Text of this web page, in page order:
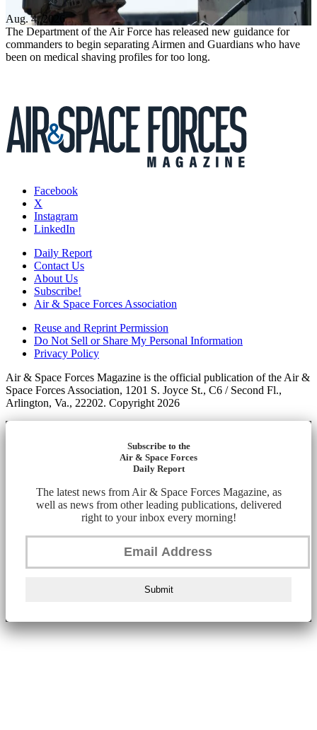
Aug. 4, 2026
The Department of the Air Force has released new guidance for
commanders to begin separating Airmen and Guardians who have
been on medical shaving profiles for too long.
Facebook
X
Instagram
LinkedIn
Daily Report
Contact Us
About Us
Subscribe!
Air & Space Forces Association
Reuse and Reprint Permission
Do Not Sell or Share My Personal Information
Privacy Policy
Air & Space Forces Magazine is the official publication of the Air &
Space Forces Association, 1201 S. Joyce St., C6 / Second Fl.,
Arlington, Va., 22202. Copyright 2026
Subscribe to the
Air & Space Forces
Daily Report
The latest news from Air & Space Forces Magazine, as
well as news from other leading publications, delivered
right to your inbox every morning!
Submit